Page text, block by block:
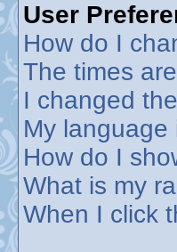
User
How do I
The times
I changed
My language
How do I
What is my
When I click